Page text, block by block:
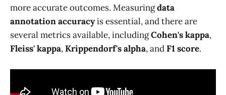
more accurate outcomes. Measuringdata
annotation accuracyis essential, and there are
several metrics available, includingCohen's kappa,
Fleiss' kappa,Krippendorf's alpha, andF1 score.